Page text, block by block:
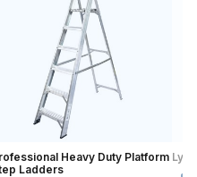
Heavy Duty Platform
Ladders